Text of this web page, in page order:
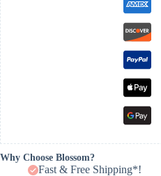
Why Choose Blossom?
Fast & Free Shipping*!